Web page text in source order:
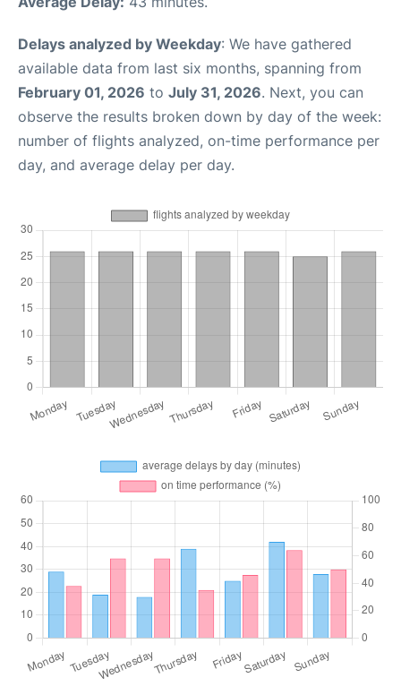
Delays analyzed by Weekday: We have gathered
available data from last six months, spanning from
February 01, 2026 to July 31, 2026. Next, you can
observe the results broken down by day of the week:
number of flights analyzed, on-time performance per
day, and average delay per day.